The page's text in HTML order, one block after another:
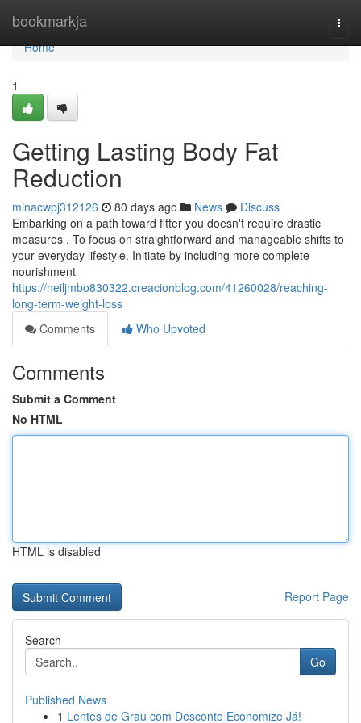
bookmarkja
Home
Home
1
Getting Lasting Body Fat
Reduction
minacwpj312126 80 days ago News
Discuss
Embarking on a path toward fitter you doesn't require drastic
measures . To focus on straightforward and manageable shifts to
your everyday lifestyle. Initiate by including more complete
nourishment
https://neiljmbo830322.creacionblog.com/41260028/reaching-
long-term-weight-loss
Comments
Who Upvoted
Comments
Submit a Comment
No HTML
HTML is disabled
Report Page
Search
Go
Published News
1 Lentes de Grau com Desconto Economize Já!